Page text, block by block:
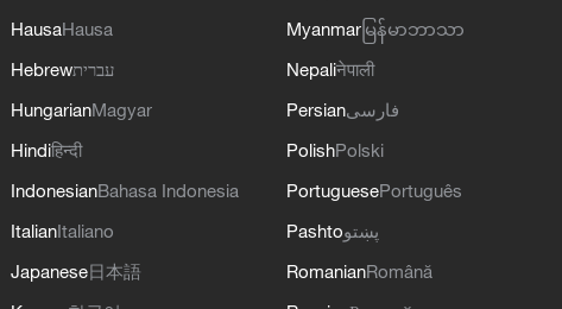
HausaHausa
Hebrewעברית
HungarianMagyar
Hindiहिन्दी
IndonesianBahasa Indonesia
ItalianItaliano
Japanese日本語
Myanmar မြန်မာဘာသာ
Nepaliनेपाली
Persianفارسی
PolishPolski
PortuguesePortuguês
Pashtoپښتو
RomanianRomână